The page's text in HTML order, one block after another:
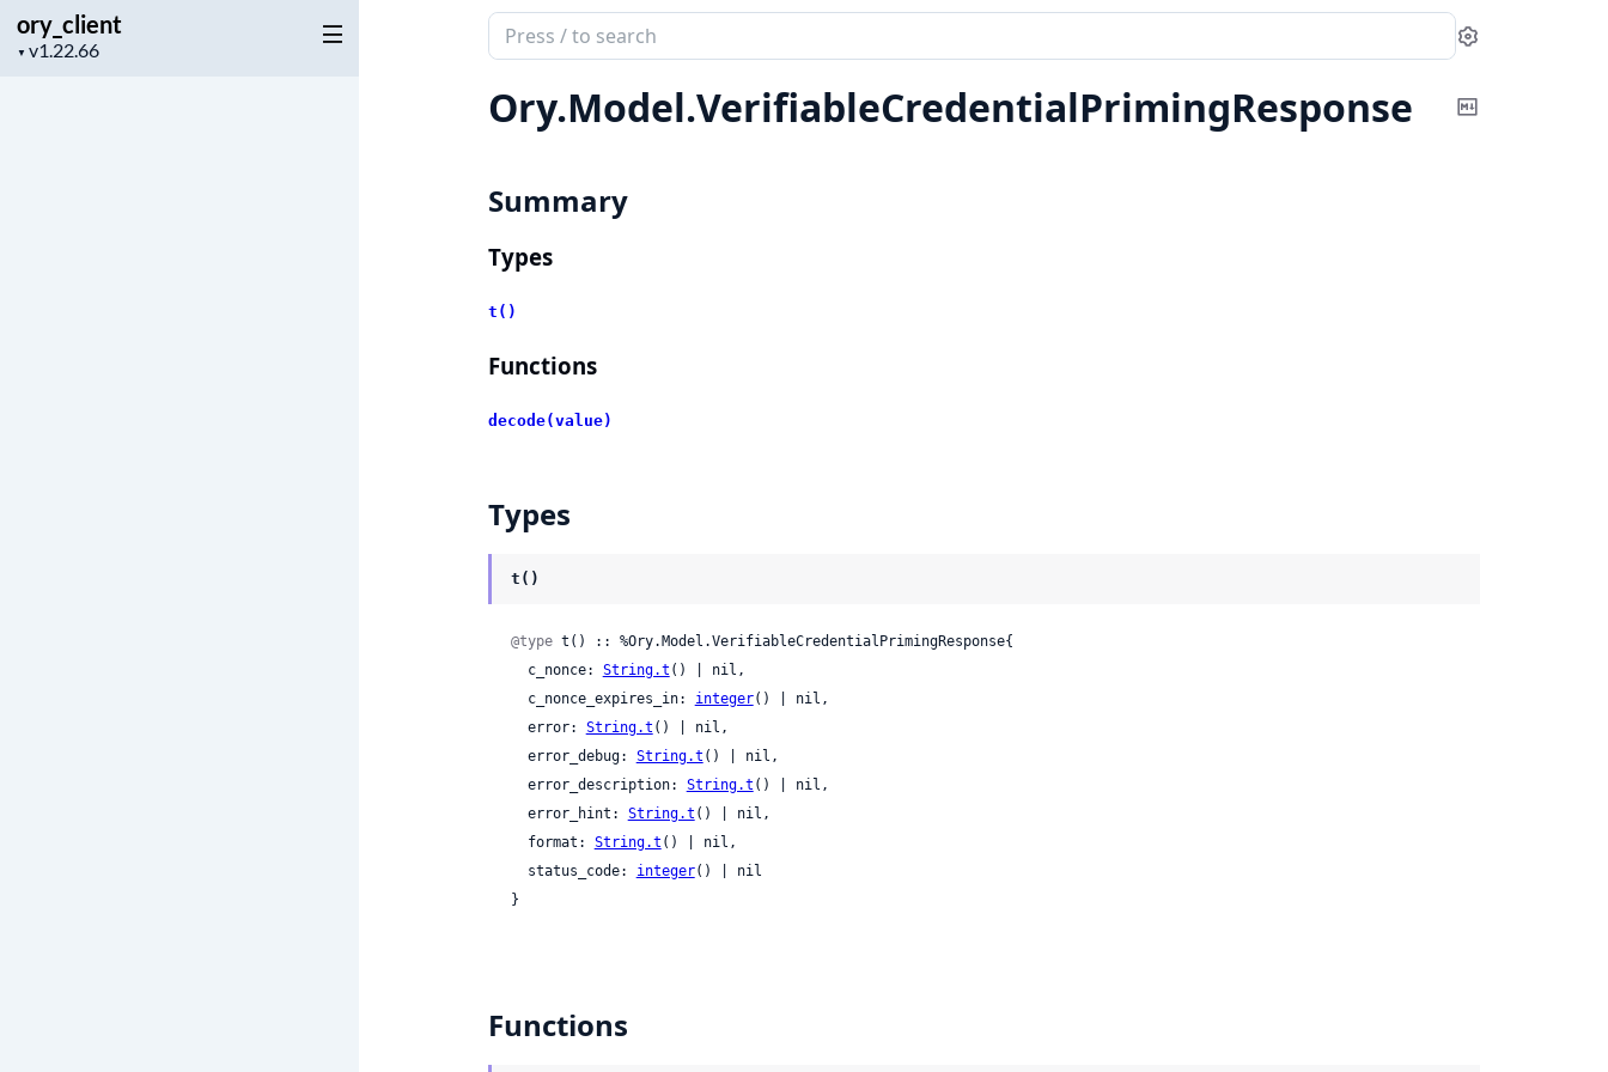
ory_client
▼
Project
Search
documentation
of
ory_client
Settings
Ory.Model.VerifiableCredentialPrimingResponse
Copy
Summary
Types
t()
Functions
decode(value)
Types
t()
@type t() :: %Ory.Model.VerifiableCredentialPrimingResponse{
  c_nonce:
String.t () | nil,
  c_nonce_expires_in:
integer() | nil,
  error:
String.t () | nil,
  error_debug:
String.t () | nil,
  error_description:
String.t () | nil,
  error_hint:
String.t () | nil,
  format:
String.t () | nil,
  status_code:
integer() | nil
}
Functions